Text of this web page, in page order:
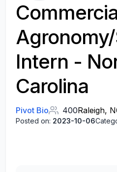
Intern -
Carolina
Pivot Bio 400Raleigh,
Posted on: 2023-10-06